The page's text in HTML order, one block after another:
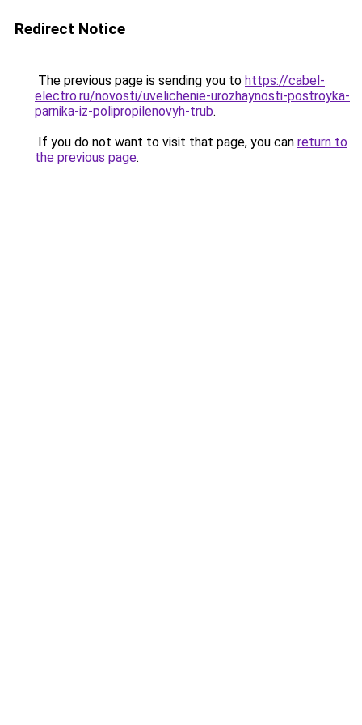
Redirect Notice
The previous page is sending you to https://cabel-
electro.ru/novosti/uvelichenie-urozhaynosti-postroyka-
parnika-iz-polipropilenovyh-trub.
If you do not want to visit that page, you can return to
the previous page.